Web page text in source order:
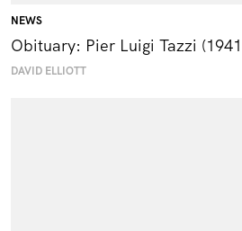
NEWS
Obituary: Pier Luigi Tazzi
DAVID ELLIOTT